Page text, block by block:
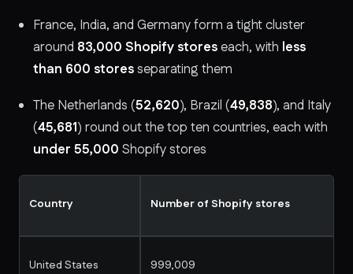
France, India, and Germany form a tight cluster
around 83,000 Shopify storeseach, with less
than 600 storesseparating them
The Netherlands (52,620), Brazil (49,838), and Italy
(45,681) round out the top ten countries, each with
under 55,000 Shopify stores
Country Number of Shopify stores
United States 999,009